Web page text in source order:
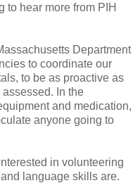
to hear more from PIH
Department
to coordinate our
to be as proactive as
In the
and medication,
anyone going to
in volunteering
language skills are.